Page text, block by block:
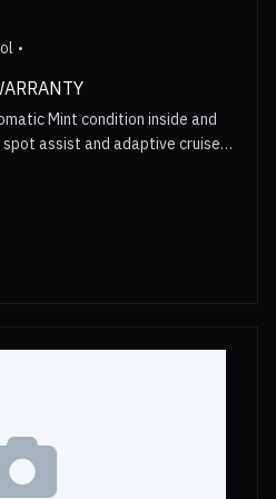
Mint condition inside and
Long MOT 3 Month